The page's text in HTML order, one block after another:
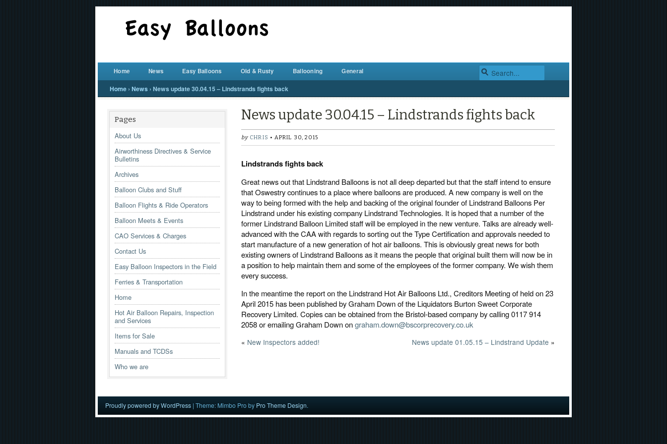
Home News Easy Balloons Old & Rusty Ballooning General
Home › News › News update 30.04.15 – Lindstrands fights back
Pages
About Us
Airworthiness Directives & Service
Bulletins
Archives
Balloon Clubs and Stuff
Balloon Flights & Ride Operators
Balloon Meets & Events
CAO Services & Charges
Contact Us
Easy Balloon Inspectors in the Field
Ferries & Transportation
Home
Hot Air Balloon Repairs, Inspection
and Services
Items for Sale
Manuals and TCDSs
Who we are
News update 30.04.15 – Lindstrands fights back
by CHRIS • APRIL 30, 2015
Lindstrands fights back
Great news out that Lindstrand Balloons is not all deep departed but that the staff intend to ensure
that Oswestry continues to a place where balloons are produced. A new company is well on the
way to being formed with the help and backing of the original founder of Lindstrand Balloons Per
Lindstrand under his existing company Lindstrand Technologies. It is hoped that a number of the
former Lindstrand Balloon Limited staff will be employed in the new venture. Talks are already well-
advanced with the CAA with regards to sorting out the Type Certification and approvals needed to
start manufacture of a new generation of hot air balloons. This is obviously great news for both
existing owners of Lindstrand Balloons as it means the people that original built them will now be in
a position to help maintain them and some of the employees of the former company. We wish them
every success.
In the meantime the report on the Lindstrand Hot Air Balloons Ltd., Creditors Meeting of held on 23
April 2015 has been published by Graham Down of the Liquidators Burton Sweet Corporate
Recovery Limited. Copies can be obtained from the Bristol-based company by calling 0117 914
2058 or emailing Graham Down ongraham.down@bscorprecovery.co.uk
« New Inspectors added! News update 01.05.15 – Lindstrand Update »
Proudly powered by WordPress | Theme: Mimbo Pro by Pro Theme Design.